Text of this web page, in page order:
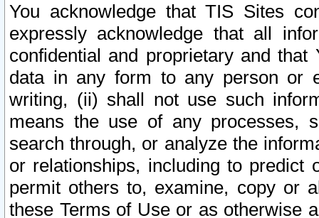
You acknowledge that TIS Sites
expressly acknowledge that all
confidential and proprietary and
data in any form to any person or
writing, (ii) shall not use such
means the use of any processes,
search through, or analyze the
or relationships, including to
permit others to, examine, copy or
these Terms of Use or as otherwise